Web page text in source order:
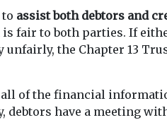
assist both debtors and
is fair to both parties. If
the Chapter 13
of the financial
have a meeting